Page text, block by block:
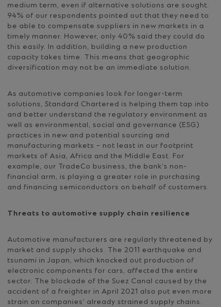
medium term, even if alternative solutions are sought.
94% of our respondents pointed out that they need to
be able to compensate suppliers in new markets in a
timely manner. However, only 40% said they could do
this easily. In addition, building a new production
capacity takes time. This means that geographic
diversification may not be an immediate solution.
As automotive companies look for longer-term
solutions, Standard Chartered is helping them tap into
and better understand the regulatory environment as
well as environmental, social and governance (ESG)
practices in new and potential sourcing and
manufacturing markets – not least in our footprint
markets of Asia, Africa and the Middle East. For
example, our TradeCo business, the bank’s non-
financial arm, is playing a greater role in purchasing
and financing semiconductors on behalf of customers.
Threats to automotive supply chain resilience
Automotive manufacturers are regularly threatened by
market and supply shocks. The 2011 earthquake and
tsunami in Japan, which knocked out production of
electronic components for cars, affected the entire
sector. The blockade of the Suez Canal caused by the
accident of a freighter in April 2021 also put even more
strain on companies’ already strained supply chains.